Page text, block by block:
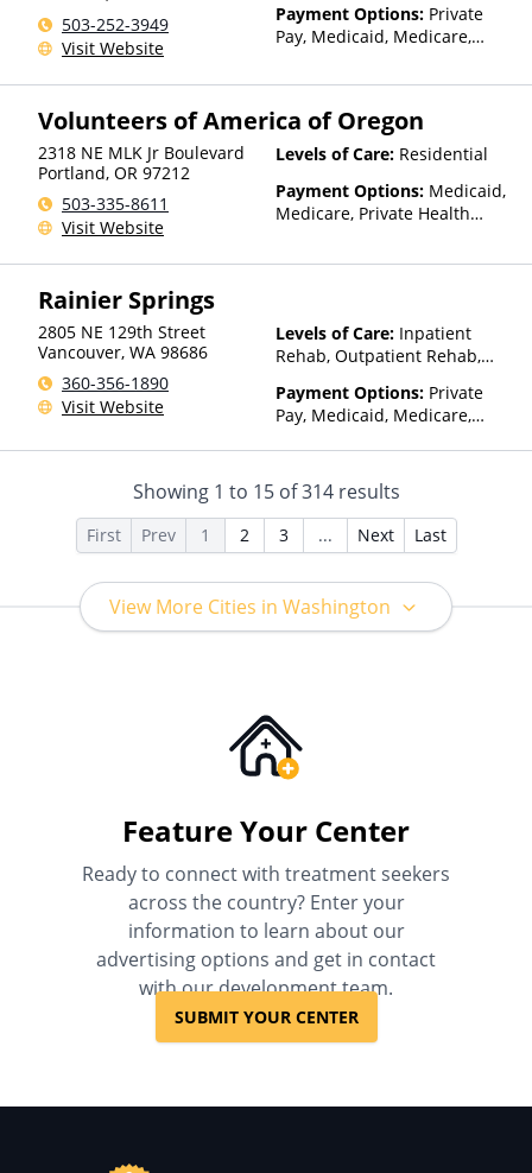
503-252-3949
Visit Website
Payment Options: Private
Pay, Medicaid, Medicare,
(ITU) funds, Private Health
Health Insurance Plan Other
Than Medicaid
Volunteers of America of Oregon
2318 NE MLK Jr Boulevard
Portland, OR 97212
503-335-8611
Visit Website
Levels of Care: Residential
Payment Options: Medicaid,
Medicare, Private Health
Rainier Springs
2805 NE 129th Street
Vancouver, WA 98686
360-356-1890
Visit Website
Levels of Care: Inpatient
Rehab, Outpatient Rehab,
Payment Options: Private
Pay, Medicaid, Medicare,
Insurance, State-Financed
Health Insurance Plan Other
Than Medicaid
Showing 1 to 15of314results
First Prev 1 2 3 ... Next Last
View More Cities in Washington
Feature Your Center
Ready to connect with treatment seekers
across the country? Enter your
information to learn about our
advertising options and get in contact
with our development team.
SUBMIT YOUR CENTER